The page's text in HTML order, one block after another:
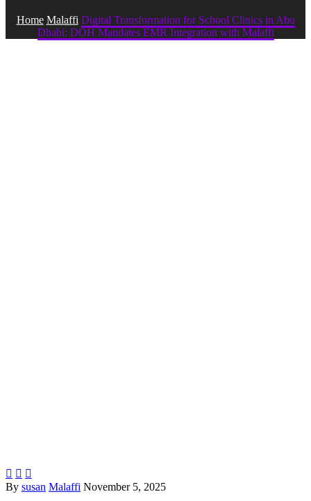
Home Malaffi Digital Transformation for School Clinics in Abu
Dhabi: DOH Mandates EMR Integration with Malaffi
  
By susan Malaffi November 5, 2025